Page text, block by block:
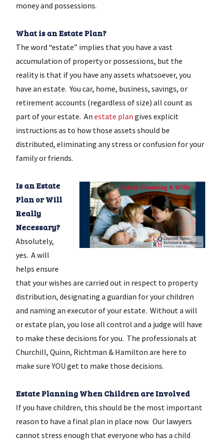
money and possessions.
What is an Estate Plan?
The word “estate” implies that you have a vast
accumulation of property or possessions, but the
reality is that if you have any assets whatsoever, you
have an estate. You car, home, business, savings, or
retirement accounts (regardless of size) all count as
part of your estate. Anestate plan gives explicit
instructions as to how those assets should be
distributed, eliminating any stress or confusion for your
family or friends.
Is an Estate
Plan or Will
Really
Necessary?
Absolutely,
yes. A will
helps ensure
that your wishes are carried out in respect to property
distribution, designating a guardian for your children
and naming an executor of your estate. Without a will
or estate plan, you lose all control and a judge will have
to make these decisions for you. The professionals at
Churchill, Quinn, Richtman & Hamilton are here to
make sure YOU get to make those decisions.
Estate Planning When Children are Involved
If you have children, this should be the most important
reason to have a final plan in place now. Our lawyers
cannot stress enough that everyone who has a child